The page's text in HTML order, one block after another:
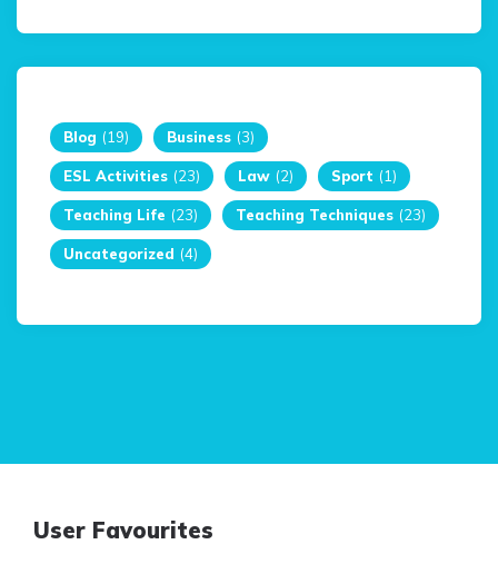
Blog (19) Business (3)
ESL Activities (23) Law (2) Sport (1)
Teaching Life (23) Teaching Techniques (23)
Uncategorized (4)
User Favourites